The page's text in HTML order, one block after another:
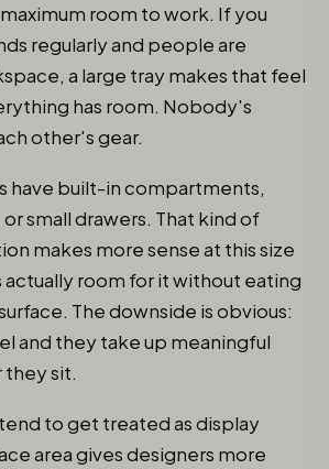
room to work. If you
regularly and people are
a large tray makes that feel
has room. Nobody's
other's gear.
have built-in compartments,
small drawers. That kind of
makes more sense at this size
room for it without eating
The downside is obvious:
and they take up meaningful
they sit.
to get treated as display
area gives designers more